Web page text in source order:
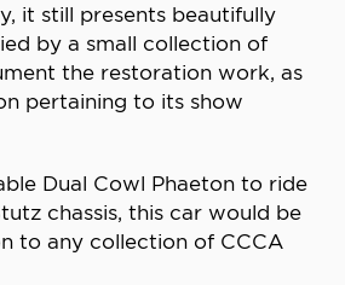
it still presents beautifully
by a small collection of
the restoration work, as
pertaining to its show
Dual Cowl Phaeton to ride
chassis, this car would be
to any collection of CCCA